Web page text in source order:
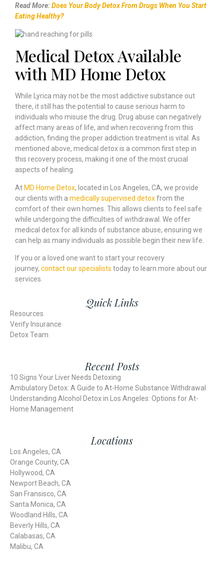
Read More:Does Your Body Detox From Drugs When You Start
Eating Healthy?
Medical Detox Available
with MD Home Detox
While Lyrica may not be the most addictive substance out
there, it still has the potential to cause serious harm to
individuals who misuse the drug. Drug abuse can negatively
affect many areas of life, and when recovering from this
addiction, finding the proper addiction treatment is vital. As
mentioned above, medical detox is a common first step in
this recovery process, making it one of the most crucial
aspects of healing.
At MD Home Detox, located in Los Angeles, CA, we provide
our clients with a medically supervised detoxfrom the
comfort of their own homes. This allows clients to feel safe
while undergoing the difficulties of withdrawal. We offer
medical detox for all kinds of substance abuse, ensuring we
can help as many individuals as possible begin their new life.
If you or a loved one want to start your recovery
journey, contact our specialists today to learn more about our
services.
Quick Links
Resources
Verify Insurance
Detox Team
Recent Posts
10 Signs Your Liver Needs Detoxing
Ambulatory Detox: A Guide to At-Home Substance Withdrawal
Understanding Alcohol Detox in Los Angeles: Options for At-
Home Management
Locations
Los Angeles, CA
Orange County, CA
Hollywood, CA
Newport Beach, CA
San Fransisco, CA
Santa Monica, CA
Woodland Hills, CA
Beverly Hills, CA
Calabasas, CA
Malibu, CA